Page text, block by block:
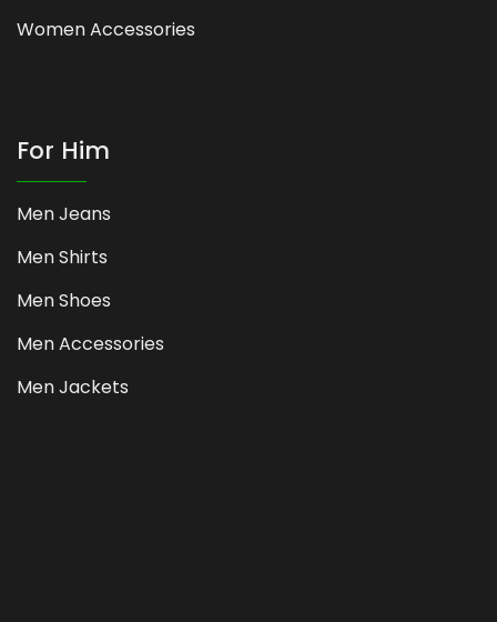
Women Accessories
For Him
Men Jeans
Men Shirts
Men Shoes
Men Accessories
Men Jackets